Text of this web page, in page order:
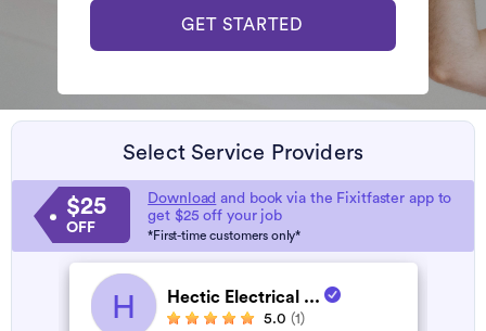
GET STARTED
Select Service Providers
$25
OFF
Download and book via the Fixitfaster app to
get $25 off your job
*First-time customers only*
H Hectic Electrical ...
5.0 (1)